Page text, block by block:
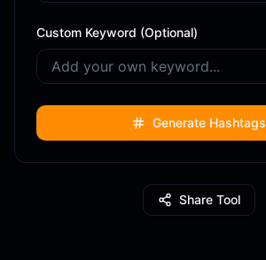
Custom Keyword (Optional)
Generate Hashtags
Share Tool